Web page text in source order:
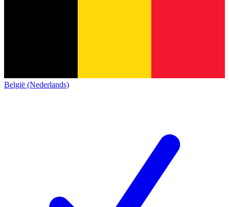
België (Nederlands)